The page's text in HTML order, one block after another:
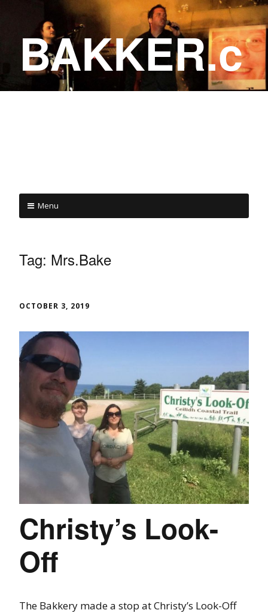
BAKKER.c
a
Menu
Tag: Mrs.Bake
OCTOBER 3, 2019
Christy’s Look-
Off
The Bakkery made a stop at Christy’s Look-Off